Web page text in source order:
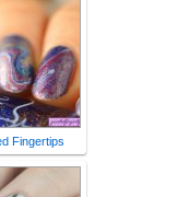
Fingertips